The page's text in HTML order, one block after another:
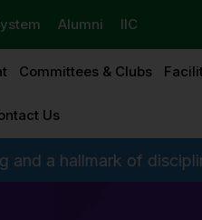
Alumni IIC
Committees & Clubs
Us
treads